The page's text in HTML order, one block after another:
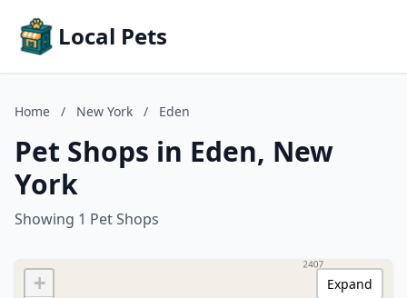
Local Pets
Home / New York / Eden
Pet Shops in Eden, New
York
Showing 1 Pet Shops
+
Expand